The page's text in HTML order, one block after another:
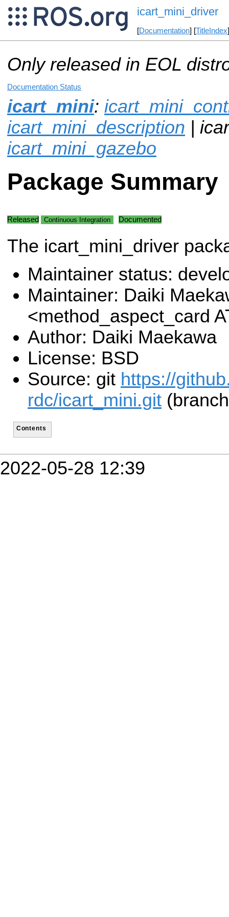
icart_mini_driver
[Documentation] [TitleIndex
Only released in EOL
Documentation Status
icart_mini:
icart_mini_description |
icart_mini_gazebo
Package Summary
Released Continuous Integration Documented
The icart_mini_driver
Maintainer status:
Maintainer: Daiki
<method_aspect_card
Author: Daiki Maekawa
License: BSD
Source: git https://
rdc/icart_mini.git
Contents
2022-05-28 12:39